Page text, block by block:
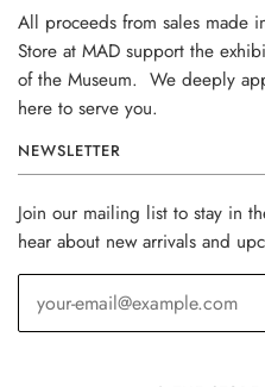
All proceeds from sales made
Store at MAD support the
of the Museum. We deeply
here to serve you.
NEWSLETTER
Join our mailing list to stay in
hear about new arrivals and